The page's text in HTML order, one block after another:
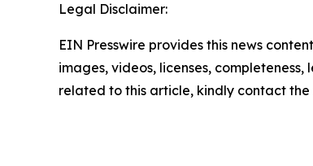
Legal Disclaimer:
EIN Presswire provides this news
images, videos, licenses,
related to this article, kindly contact